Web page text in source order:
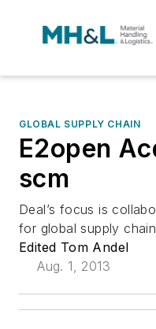
GLOBAL SUPPLY CHAIN
E2open
scm
Deal’s focus is
for global supply
Edited Tom Andel
Aug. 1, 2013